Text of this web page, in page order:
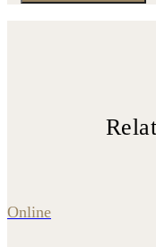
Online